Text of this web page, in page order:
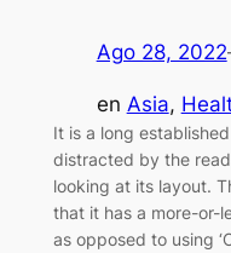
Ago 28, 2022
en Asia,
It is a long
distracted by the
looking at its layout.
that it has a more-or-
as opposed to using